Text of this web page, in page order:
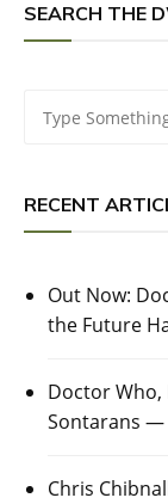
SEARCH THE
RECENT
Out Now:
the Future
Doctor Who,
Sontarans —
Chris